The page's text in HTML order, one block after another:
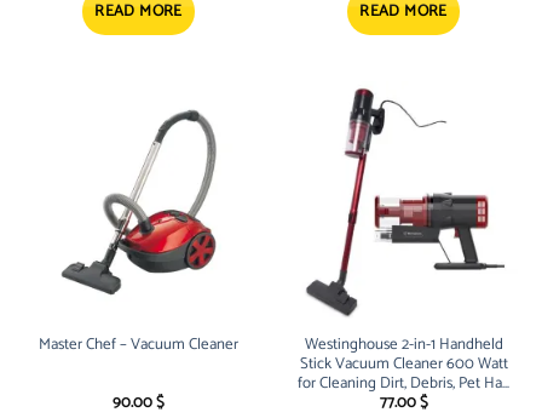
READ MORE 5.15 $.4.45 $.
READ MORE
Master Chef – Vacuum Cleaner
90.00$
Westinghouse 2-in-1 Handheld
Stick Vacuum Cleaner 600 Watt
for Cleaning Dirt, Debris, Pet Hair
– WFVC1809
77.00$